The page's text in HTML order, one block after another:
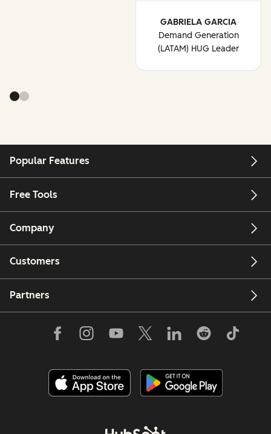
GABRIELA GARCIA
Demand Generation
(LATAM) HUG Leader
Popular Features
Free Tools
Company
Customers
Partners